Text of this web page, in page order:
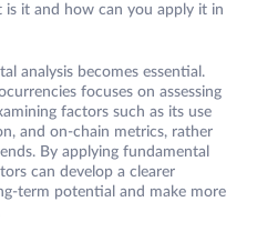
is it and how can you apply it in
analysis becomes essential.
focuses on assessing
factors such as its use
and on-chain metrics, rather
By applying fundamental
can develop a clearer
term potential and make more